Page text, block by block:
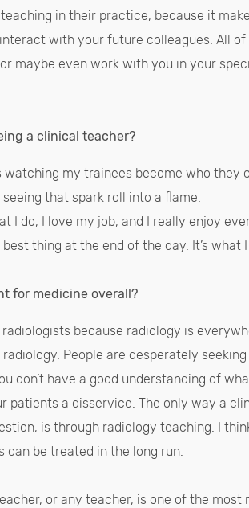
in their practice, because it
with your future colleagues. All
maybe even work with you in your
a clinical teacher?
my trainees become who they
that spark roll into a flame.
I do, I love my job, and I really enjoy
thing at the end of the day. It’s what
for medicine overall?
because radiology is
People are desperately
don’t have a good understanding of
patients a disservice. The only way a
is through radiology teaching. I
be treated in the long run.
or any teacher, is one of the most